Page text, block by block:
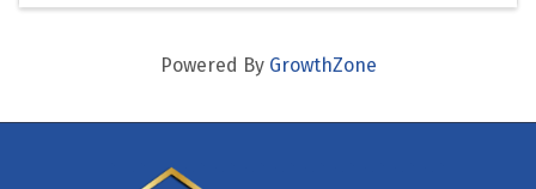
Powered By GrowthZone